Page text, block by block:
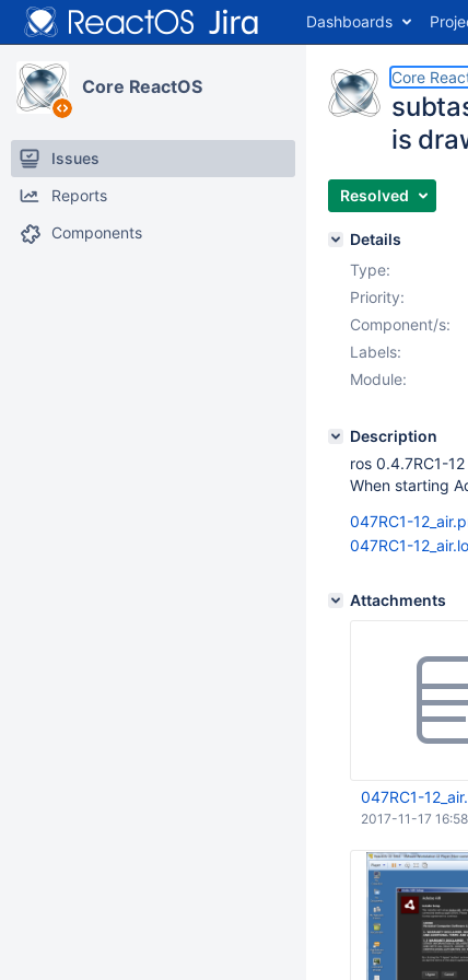
Dashboards
Core ReactOS
Issues
Reports
Components
Core
is
Resolved
Details
Type:
Priority:
Component/s:
Labels:
Module:
Description
ros 0.4.7RC1-12
When starting
047RC1-
047RC1-
Attachments
047RC1-
2017-11-17 16:58